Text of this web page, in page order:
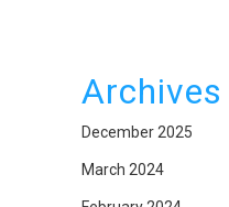
Archives
December 2025
March 2024